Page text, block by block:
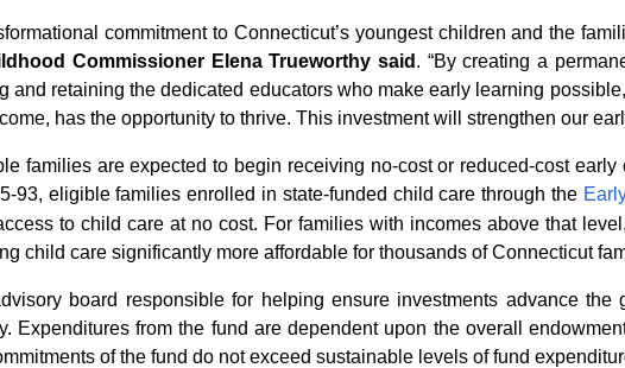
commitment to Connecticut’s youngest children and the
Commissioner Elena Trueworthy said . “By creating a
and retaining the dedicated educators who make early learning
has the opportunity to thrive. This investment will strengthen our
families are expected to begin receiving no-cost or reduced-cost
93, eligible families enrolled in state-funded child care through the
to child care at no cost. For families with incomes above that
child care significantly more affordable for thousands of Connecticut
board responsible for helping ensure investments advance the
Expenditures from the fund are dependent upon the overall
of the fund do not exceed sustainable levels of fund